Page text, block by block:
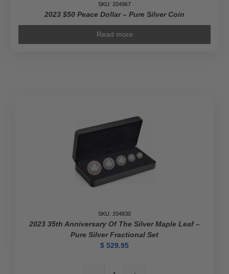
SKU: 204967
2023 $50 Peace Dollar – Pure Silver Coin
Read more
SKU: 204830
2023 35th Anniversary Of The Silver Maple Leaf –
Pure Silver Fractional Set
$ 529.95